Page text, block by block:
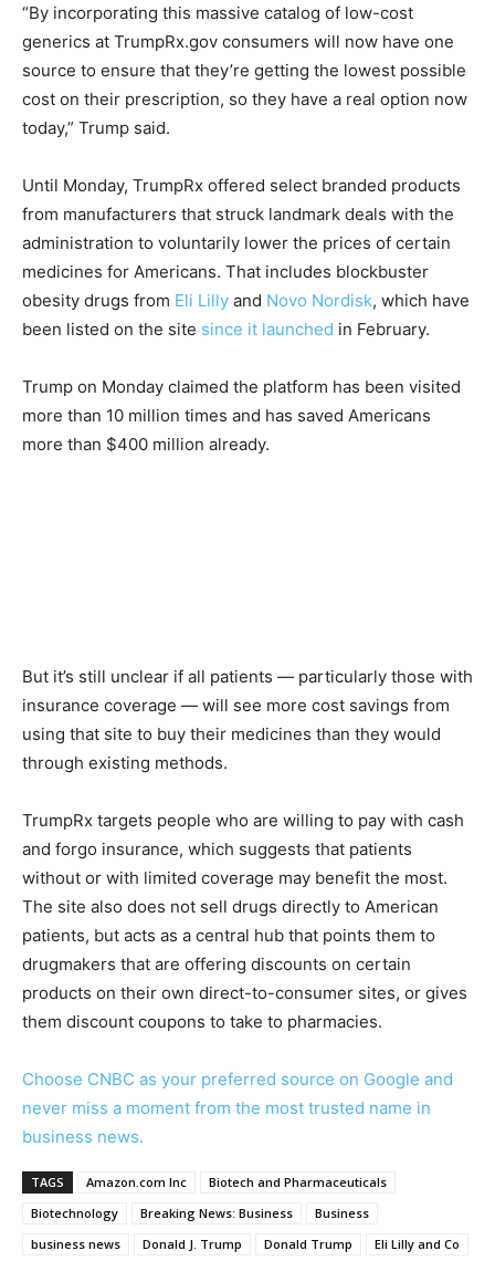
“By incorporating this massive catalog of low-cost
generics at TrumpRx.gov consumers will now have one
source to ensure that they’re getting the lowest possible
cost on their prescription, so they have a real option now
today,” Trump said.
Until Monday, TrumpRx offered select branded products
from manufacturers that struck landmark deals with the
administration to voluntarily lower the prices of certain
medicines for Americans. That includes blockbuster
obesity drugs from Eli Lilly and Novo Nordisk, which have
been listed on the site since it launched in February.
Trump on Monday claimed the platform has been visited
more than 10 million times and has saved Americans
more than $400 million already.
But it’s still unclear if all patients — particularly those with
insurance coverage — will see more cost savings from
using that site to buy their medicines than they would
through existing methods.
TrumpRx targets people who are willing to pay with cash
and forgo insurance, which suggests that patients
without or with limited coverage may benefit the most.
The site also does not sell drugs directly to American
patients, but acts as a central hub that points them to
drugmakers that are offering discounts on certain
products on their own direct-to-consumer sites, or gives
them discount coupons to take to pharmacies.
Choose CNBC as your preferred source on Google and
never miss a moment from the most trusted name in
business news.
TAGS Amazon.com Inc
Biotech and Pharmaceuticals
Biotechnology
Breaking News: Business
Business
business news
Donald J. Trump Donald Trump Eli Lilly and Co